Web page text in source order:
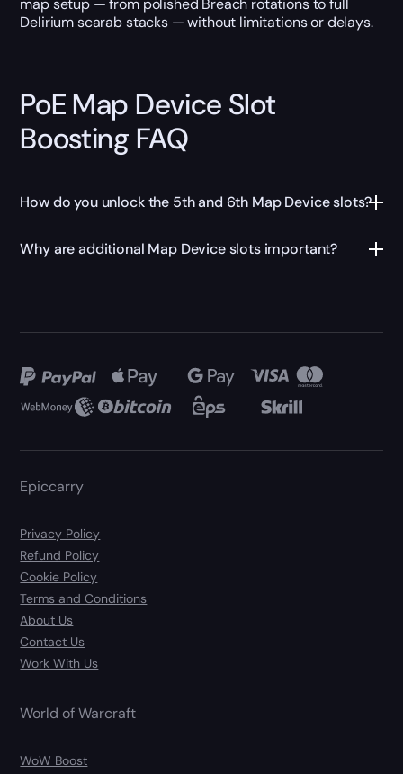
Delirium scarab stacks — without limitations or delays.
PoE Map Device Slot
Boosting FAQ
How do you unlock the 5th and 6th Map Device slots?
Why are additional Map Device slots important?
Epiccarry
Privacy Policy
Refund Policy
Cookie Policy
Terms and Conditions
About Us
Contact Us
Work With Us
World of Warcraft
WoW Boost